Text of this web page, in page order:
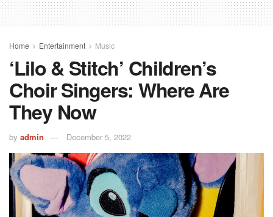
Home Entertainment Music
‘Lilo & Stitch’ Children’s
Choir Singers: Where Are
They Now
by admin December 5, 2022